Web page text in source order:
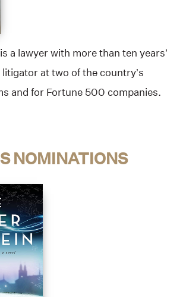
a lawyer with more than ten years’
litigator at two of the country’s
and for Fortune 500 companies.
NOMINATIONS